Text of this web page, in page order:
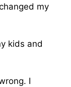
my
kids and
I